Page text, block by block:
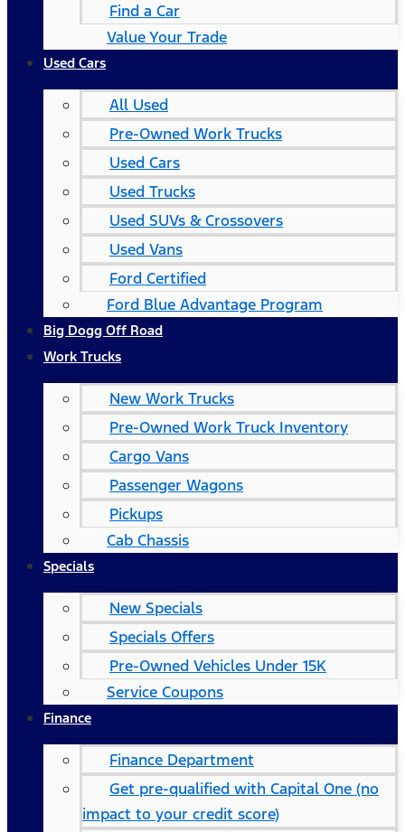
Find a Car
Value Your Trade
Used Cars
All Used
Pre-Owned Work Trucks
Used Cars
Used Trucks
Used SUVs & Crossovers
Used Vans
Ford Certified
Ford Blue Advantage Program
Big Dogg Off Road
Work Trucks
New Work Trucks
Pre-Owned Work Truck Inventory
Cargo Vans
Passenger Wagons
Pickups
Cab Chassis
Specials
New Specials
Specials Offers
Pre-Owned Vehicles Under 15K
Service Coupons
Finance
Finance Department
Get pre-qualified with Capital One (no
impact to your credit score)